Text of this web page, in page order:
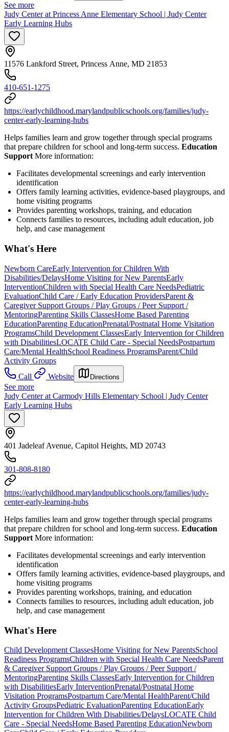
See more
Judy Center at Princess Anne Elementary School | Judy Center
Early Learning Hubs
11576 Lankford Street, Princess Anne, MD 21853
410-651-1275
https://earlychildhood.marylandpublicschools.org/families/judy-
center-early-learning-hubs
Helps families learn and grow together through special programs
that prepare children for school and long-term success. Education
SupportMore information:
Facilitates developmental screenings and early intervention
identification
Offers family learning activities, evidence-based playgroups, and
home visiting programs
Provides parenting workshops, training, and education
Connects families to resources, including adult education, job
help, and case management
What's Here
Newborn CareEarly Intervention for Children With
Disabilities/DelaysHome Visiting for New ParentsEarly
InterventionChildren with Special Health Care NeedsPediatric
EvaluationChild Care / Early Education ProvidersParent &
Caregiver Support Groups / Play Groups / Peer Support /
MentoringParenting Skills ClassesHome Based Parenting
EducationParenting EducationPrenatal/Postnatal Home Visitation
ProgramsChild Development ClassesEarly Intervention for Children
with DisabilitiesLOCATE Child Care - Special NeedsPostpartum
Care/Mental HealthSchool Readiness ProgramsParent/Child
Activity Groups
Call
Website Directions
See more
Judy Center at Carmody Hills Elementary School | Judy Center
Early Learning Hubs
401 Jadeleaf Avenue, Capitol Heights, MD 20743
301-808-8180
https://earlychildhood.marylandpublicschools.org/families/judy-
center-early-learning-hubs
Helps families learn and grow together through special programs
that prepare children for school and long-term success. Education
Support More information:
Facilitates developmental screenings and early intervention
identification
Offers family learning activities, evidence-based playgroups, and
home visiting programs
Provides parenting workshops, training, and education
Connects families to resources, including adult education, job
help, and case management
What's Here
Child Development ClassesHome Visiting for New ParentsSchool
Readiness ProgramsChildren with Special Health Care NeedsParent
& Caregiver Support Groups / Play Groups / Peer Support /
MentoringParenting Skills ClassesEarly Intervention for Children
with DisabilitiesEarly InterventionPrenatal/Postnatal Home
Visitation ProgramsPostpartum Care/Mental HealthParent/Child
Activity GroupsPediatric EvaluationParenting EducationEarly
Intervention for Children With Disabilities/DelaysLOCATE Child
Care - Special NeedsHome Based Parenting EducationNewborn